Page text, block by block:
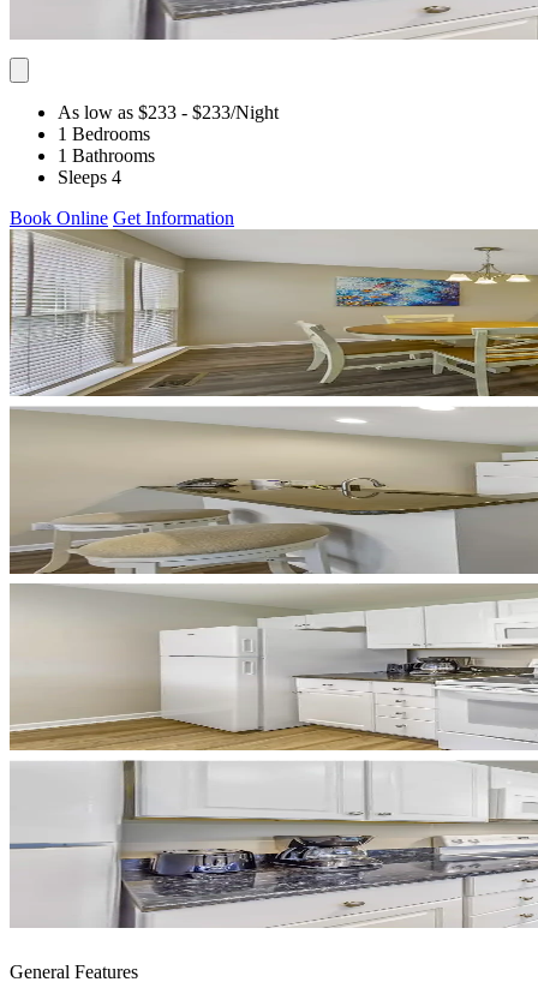
As low as $233 - $233/Night
1 Bedrooms
1 Bathrooms
Sleeps 4
Book Online Get Information
General Features